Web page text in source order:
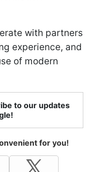
with partners
experience, and
of modern
to our updates
for you!